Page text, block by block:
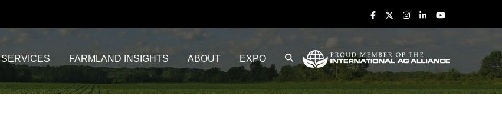
SERVICES FARMLAND INSIGHTS ABOUT EXPO